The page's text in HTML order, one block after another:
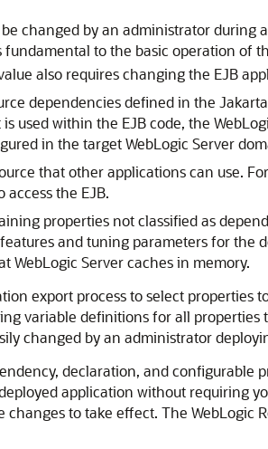
changed by an administrator during
to the basic operation of
also requires changing the EJB
dependencies defined in the
used within the EJB code, the
in the target WebLogic Server
that other applications can use.
the EJB.
properties not classified as
and tuning parameters for the
WebLogic Server caches in memory.
export process to select properties
variable definitions for all
changed by an administrator
declaration, and configurable
application without requiring
to take effect. The